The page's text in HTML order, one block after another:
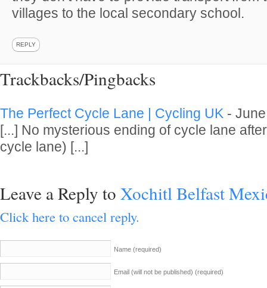
villages to the local secondary school.
REPLY
Trackbacks/Pingbacks
The Perfect Cycle Lane | Cycling UK -
[...] No mysterious ending of cycle lane
cycle lane) [...]
Leave a Reply to Xochitl Belfast
Click here to cancel reply.
Name (required)
Email (will not be published) (required)